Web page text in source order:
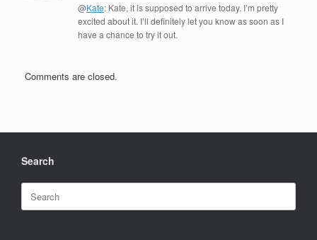
@Kate: Kate, it is supposed to arrive today. I’m pretty
excited about it. I’ll definitely let you know as soon as I
have a chance to try it out.
Comments are closed.
Search
Search
for: